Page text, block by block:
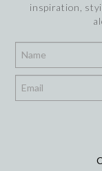
inspiration,